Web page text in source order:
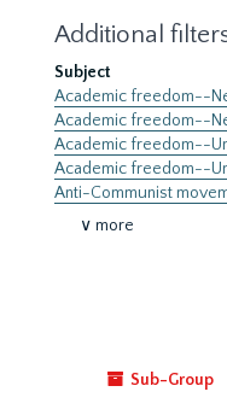
Additional
Subject
Academic freedom--
Academic freedom--
Academic freedom--
Academic freedom--
Anti-Communist
∨ more
Sub-Group